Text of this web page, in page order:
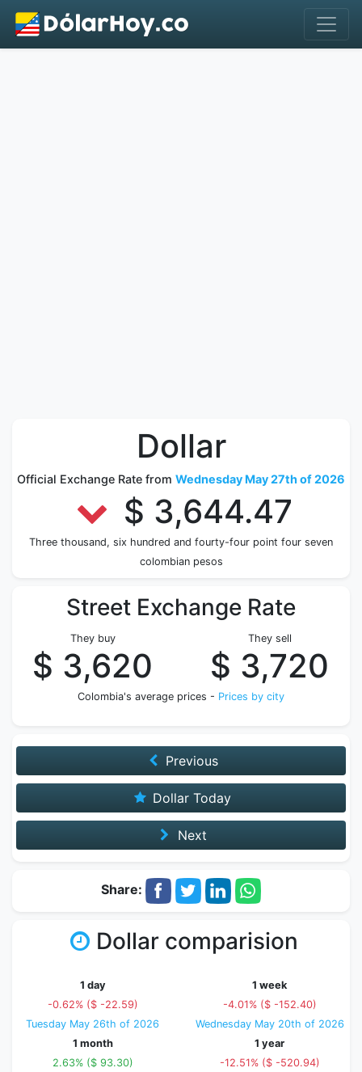
Dollar
Official Exchange Rate from Wednesday May 27th of 2026
$ 3,644.47
Three thousand, six hundred and fourty-four point four seven
colombian pesos
Street Exchange Rate
They buy
$ 3,620
They sell
$ 3,720
Colombia's average prices - Prices by city
Previous
Dollar Today
Next
Share:
Dollar comparision
1 day
-0.62% ($ -22.59)
Tuesday May 26th of 2026
1 week
-4.01% ($ -152.40)
Wednesday May 20th of 2026
1 month
2.63% ($ 93.30)
1 year
-12.51% ($ -520.94)